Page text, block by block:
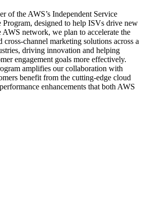
of the AWS’s Independent Service
designed to help ISVs drive new
AWS network, we plan to accelerate the
channel marketing solutions across a
driving innovation and helping
engagement goals more effectively.
amplifies our collaboration with
benefit from the cutting-edge cloud
enhancements that both AWS